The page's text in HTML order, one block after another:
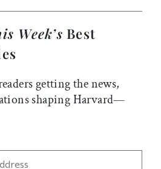
Week’s Best
getting the news,
shaping Harvard—